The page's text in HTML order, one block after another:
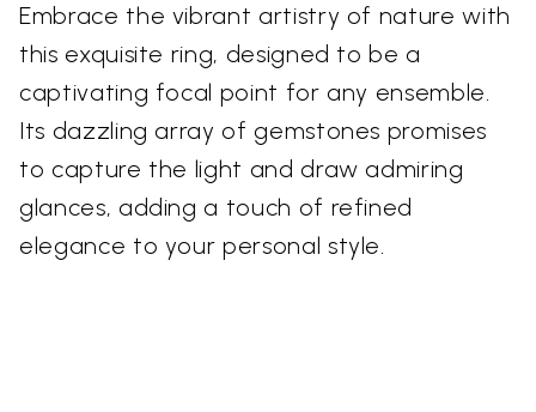
Embrace the vibrant artistry of nature with
this exquisite ring, designed to be a
captivating focal point for any ensemble.
Its dazzling array of gemstones promises
to capture the light and draw admiring
glances, adding a touch of refined
elegance to your personal style.